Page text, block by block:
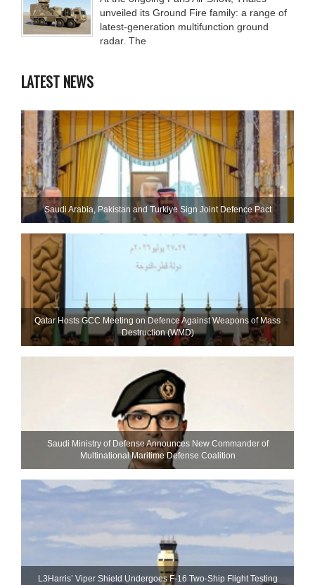
unveiled its Ground Fire family: a range of
latest-generation multifunction ground
radar. The
LATEST NEWS
Saudi ⁠Arabia, Pakistan and Turkiye Sign Joint Defence Pact
Qatar Hosts GCC Meeting on Defence Against Weapons of Mass
Destruction (WMD)
Saudi Ministry of Defense Announces New Commander of
Multinational Maritime Defense Coalition
L3Harris’ Viper Shield Undergoes F-16 Two-Ship Flight Testing